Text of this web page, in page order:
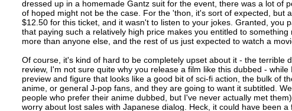
dressed up in a homemade Gantz suit for the event, there was a lot of
of hoped might not be the case. For the 'thon, it's sort of expected, but
$12.50 for this ticket, and it wasn't to listen to your jokes. Granted, you
that paying such a relatively high price makes you entitled to
more than anyone else, and the rest of us just expected to watch a
Of course, it's kind of hard to be completely upset about it - the terrible
review, I'm not sure quite why you release a film like this dubbed -
preview and figure that looks like a good bit of sci-fi action, the bulk of
anime, or general J-pop fans, and they are going to want it subtitled.
people who prefer their anime dubbed, but I've never actually met
worry about lost sales with Japanese dialog. Heck, it could have been